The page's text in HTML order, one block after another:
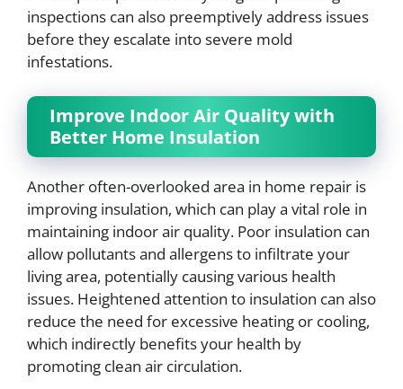
inspections can also preemptively address issues
before they escalate into severe mold
infestations.
Improve Indoor Air Quality with
Better Home Insulation
Another often-overlooked area in home repair is
improving insulation, which can play a vital role in
maintaining indoor air quality. Poor insulation can
allow pollutants and allergens to infiltrate your
living area, potentially causing various health
issues. Heightened attention to insulation can also
reduce the need for excessive heating or cooling,
which indirectly benefits your health by
promoting clean air circulation.